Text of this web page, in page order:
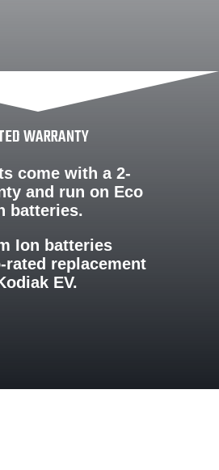
WARRANTY
come with a 2-
and run on Eco
batteries.
Ion batteries
rated replacement
EV.